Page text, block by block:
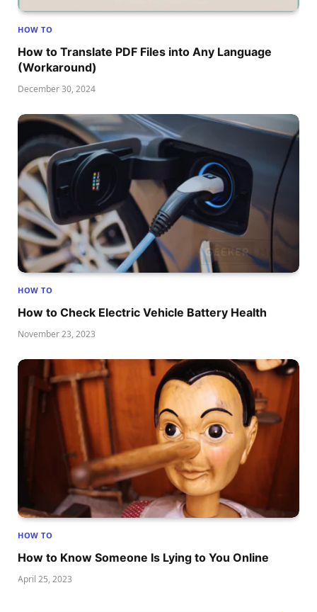
HOW TO
How to Translate PDF Files into Any Language
(Workaround)
December 30, 2024
HOW TO
How to Check Electric Vehicle Battery Health
November 23, 2023
HOW TO
How to Know Someone Is Lying to You Online
April 25, 2023